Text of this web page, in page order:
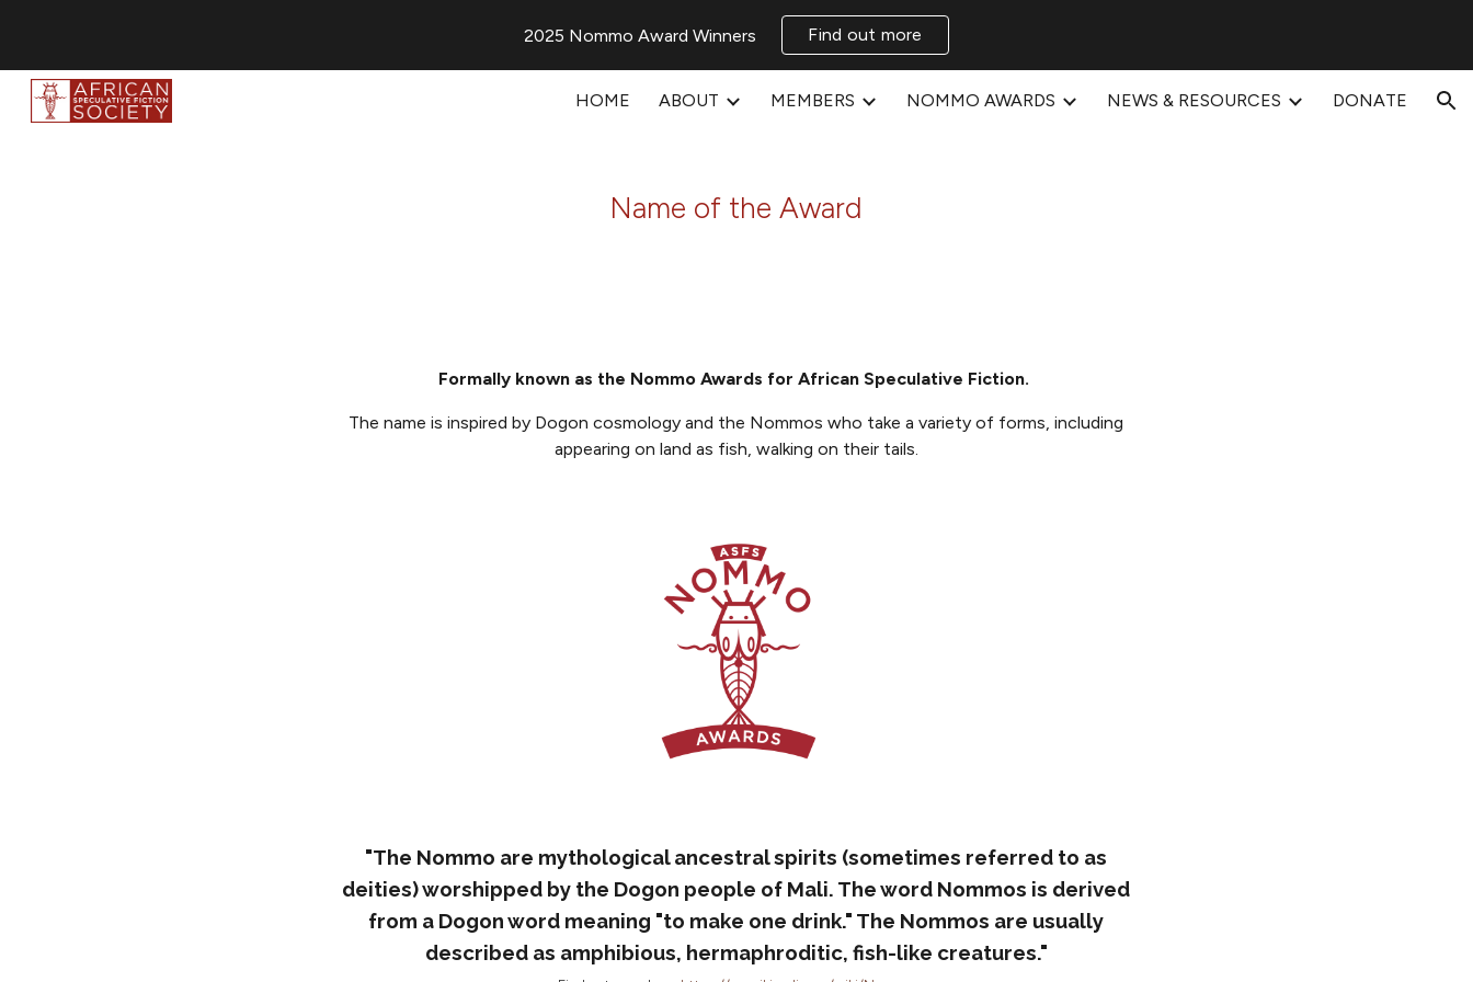
Skip to main content Skip to navigation
2025 Nommo Award Winners Find out more
HOME ABOUT MEMBERS NOMMO AWARDS NEWS & RESOURCES DONATE
Name of the Award
Formally known as the Nommo Awards for African Speculative Fiction.
The name is inspired by Dogon cosmology and the Nommoswho take a variety of forms, including
appearing on land as fish, walking on their tails.
"The Nommo are mythological ancestral spirits (sometimes referred to as
deities) worshipped by the Dogon people of Mali. The word Nommos is derived
from a Dogon word meaning "to make one drink." The Nommos are usually
described as amphibious, hermaphroditic, fish-like creatures."